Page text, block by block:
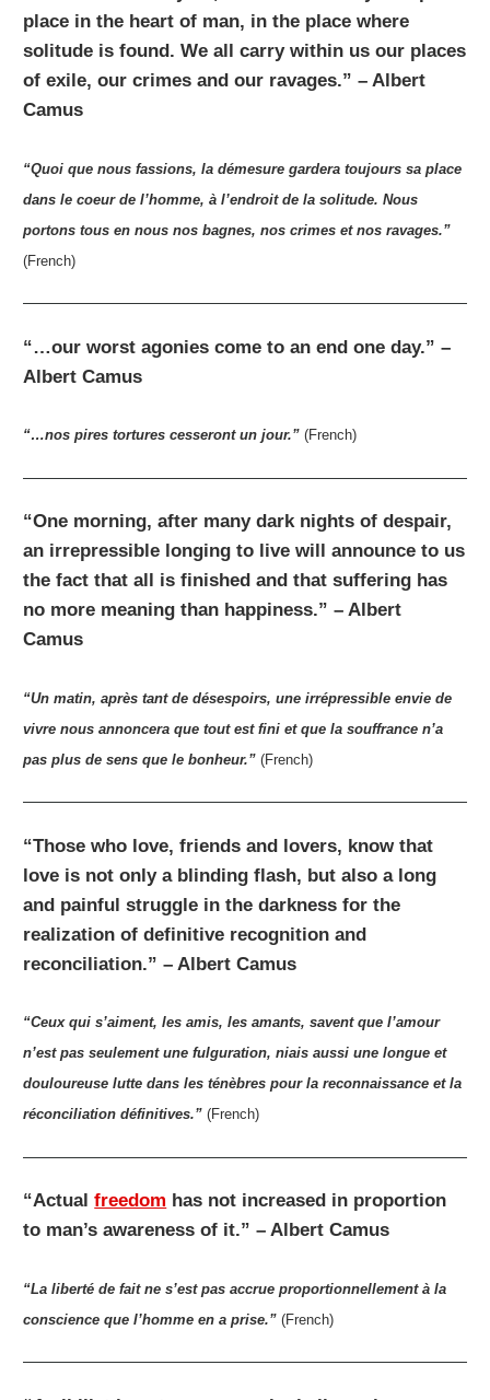
place in the heart of man, in the place where
solitude is found. We all carry within us our places
of exile, our crimes and our ravages.” – Albert
Camus
“Quoi que nous fassions, la démesure gardera toujours sa place
dans le coeur de l’homme, à l’endroit de la solitude. Nous
portons tous en nous nos bagnes, nos crimes et nos ravages.”
(French)
“…our worst agonies come to an end one day.” –
Albert Camus
“…nos pires tortures cesseront un jour.” (French)
“One morning, after many dark nights of despair,
an irrepressible longing to live will announce to us
the fact that all is finished and that suffering has
no more meaning than happiness.” – Albert
Camus
“Un matin, après tant de désespoirs, une irrépressible envie de
vivre nous annoncera que tout est fini et que la souffrance n’a
pas plus de sens que le bonheur.” (French)
“Those who love, friends and lovers, know that
love is not only a blinding flash, but also a long
and painful struggle in the darkness for the
realization of definitive recognition and
reconciliation.” – Albert Camus
“Ceux qui s’aiment, les amis, les amants, savent que l’amour
n’est pas seulement une fulguration, niais aussi une longue et
douloureuse lutte dans les ténèbres pour la reconnaissance et la
réconciliation définitives.” (French)
“Actualfreedom has not increased in proportion
to man’s awareness of it.” – Albert Camus
“La liberté de fait ne s’est pas accrue proportionnellement à la
conscience que l’homme en a prise.” (French)